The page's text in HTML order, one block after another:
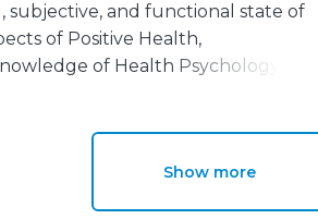
subjective, and functional state of
of Positive Health,
of Health Psychology. The
look of the different
in broad development and studies
for promoting people’s
Show more